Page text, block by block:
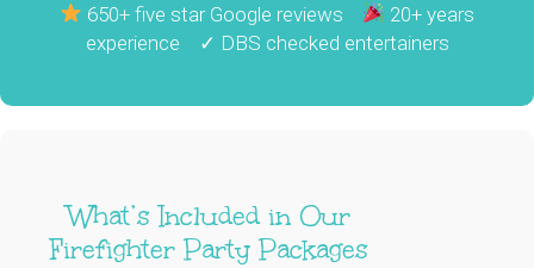
650+ five star Google reviews
20+ years
experience ✓ DBS checked entertainers
What’s Included in Our
Firefighter Party Packages